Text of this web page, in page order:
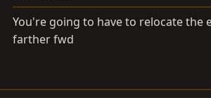
You're going to have to relocate the
farther fwd